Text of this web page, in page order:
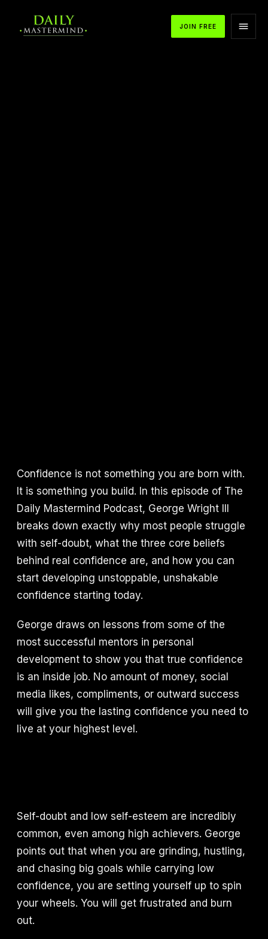
JOIN FREE
Confidence is not something you are born with.
It is something you build. In this episode of The
Daily Mastermind Podcast, George Wright III
breaks down exactly why most people struggle
with self-doubt, what the three core beliefs
behind real confidence are, and how you can
start developing unstoppable, unshakable
confidence starting today.
George draws on lessons from some of the
most successful mentors in personal
development to show you that true confidence
is an inside job. No amount of money, social
media likes, compliments, or outward success
will give you the lasting confidence you need to
live at your highest level.
Self-doubt and low self-esteem are incredibly
common, even among high achievers. George
points out that when you are grinding, hustling,
and chasing big goals while carrying low
confidence, you are setting yourself up to spin
your wheels. You will get frustrated and burn
out.